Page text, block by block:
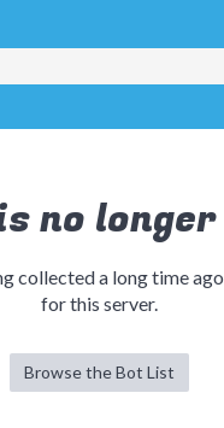
no
collected a long time
for this server.
Browse the Bot List